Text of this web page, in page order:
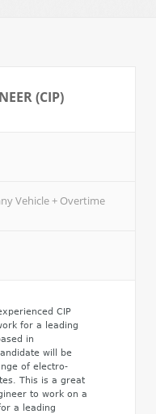
(CIP)
Vehicle + Overtime
CIP
for a leading
in
will be
of electro-
This is a great
to work on a
a leading